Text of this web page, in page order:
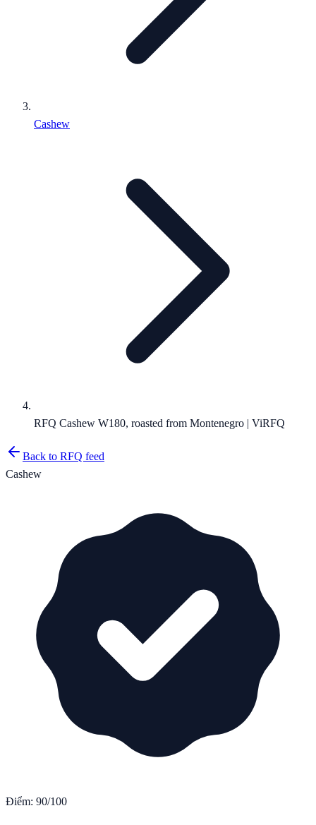
Cashew
RFQ Cashew W180, roasted from Montenegro | ViRFQ
Back to RFQ feed
Cashew
Điểm: 90/100